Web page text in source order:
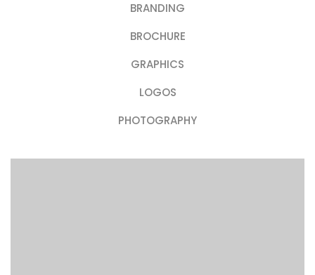
BRANDING
BROCHURE
GRAPHICS
LOGOS
PHOTOGRAPHY